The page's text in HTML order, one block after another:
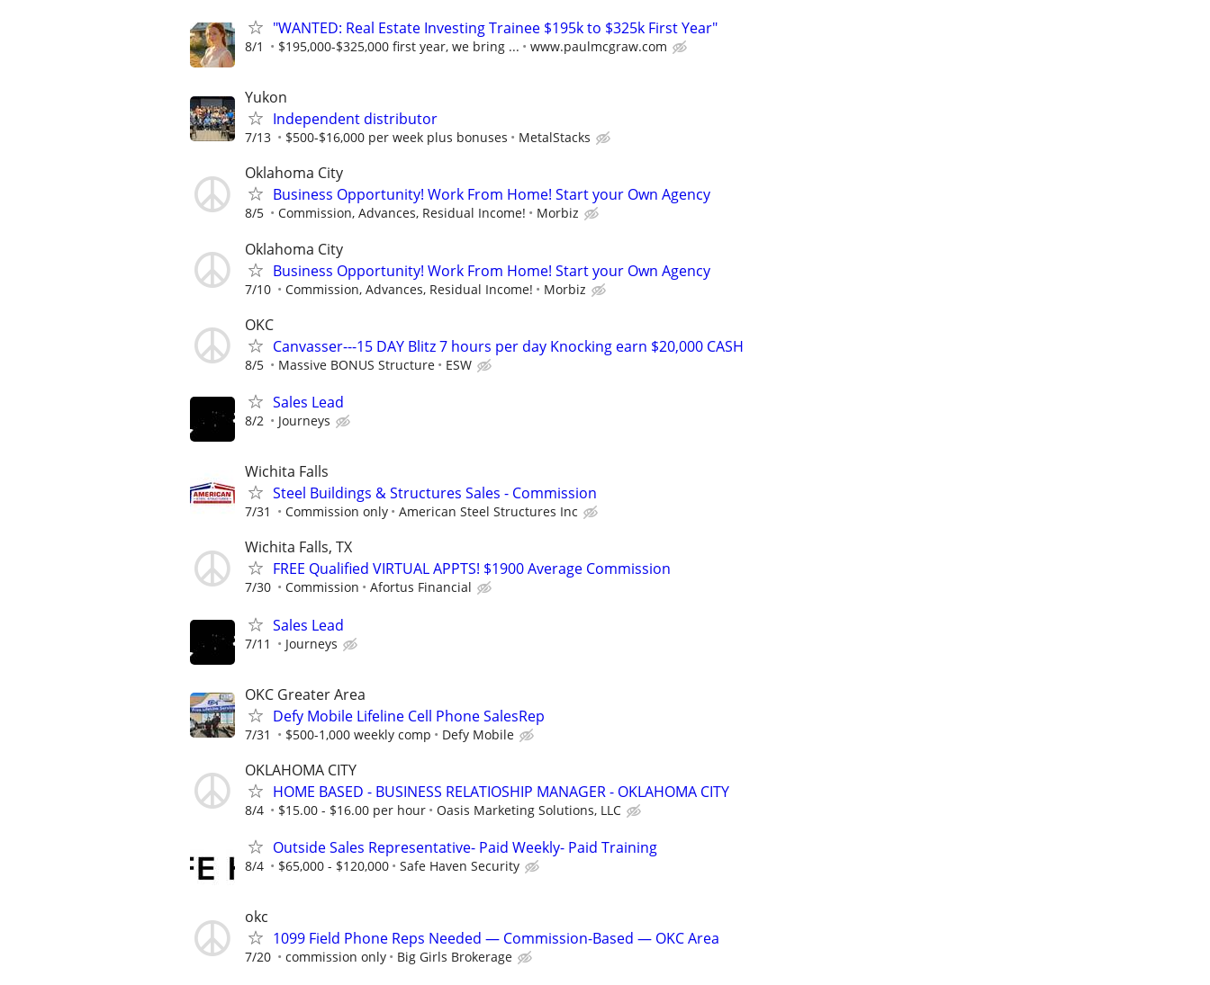
"WANTED: Real Estate Investing Trainee $195k to $325k First Year"
8/1 $195,000-$325,000 first year, we bring ... www.paulmcgraw.com
Yukon
Independent distributor
7/13 $500-$16,000 per week plus bonuses MetalStacks
Oklahoma City
Business Opportunity! Work From Home! Start your Own Agency
8/5 Commission, Advances, Residual Income! Morbiz
Oklahoma City
Business Opportunity! Work From Home! Start your Own Agency
7/10 Commission, Advances, Residual Income! Morbiz
OKC
Canvasser---15 DAY Blitz 7 hours per day Knocking earn $20,000 CASH
8/5 Massive BONUS Structure ESW
Sales Lead
8/2 Journeys
Wichita Falls
Steel Buildings & Structures Sales - Commission
7/31 Commission only American Steel Structures Inc
Wichita Falls, TX
FREE Qualified VIRTUAL APPTS! $1900 Average Commission
7/30 Commission Afortus Financial
Sales Lead
7/11 Journeys
OKC Greater Area
Defy Mobile Lifeline Cell Phone SalesRep
7/31 $500-1,000 weekly comp Defy Mobile
OKLAHOMA CITY
HOME BASED - BUSINESS RELATIOSHIP MANAGER - OKLAHOMA CITY
8/4 $15.00 - $16.00 per hour Oasis Marketing Solutions, LLC
Outside Sales Representative- Paid Weekly- Paid Training
8/4 $65,000 - $120,000 Safe Haven Security
okc
1099 Field Phone Reps Needed — Commission-Based — OKC Area
7/20 commission only Big Girls Brokerage